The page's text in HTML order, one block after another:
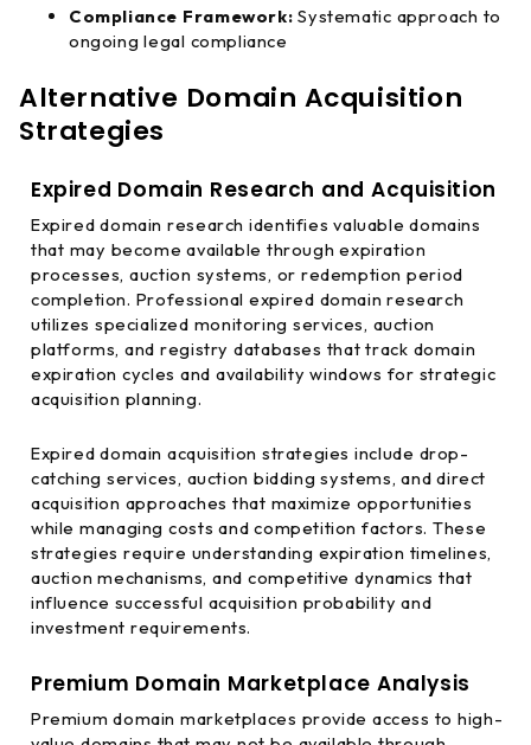
Compliance Framework: Systematic approach to
ongoing legal compliance
Alternative Domain Acquisition
Strategies
Expired Domain Research and Acquisition
Expired domain research identifies valuable domains
that may become available through expiration
processes, auction systems, or redemption period
completion. Professional expired domain research
utilizes specialized monitoring services, auction
platforms, and registry databases that track domain
expiration cycles and availability windows for strategic
acquisition planning.
Expired domain acquisition strategies include drop-
catching services, auction bidding systems, and direct
acquisition approaches that maximize opportunities
while managing costs and competition factors. These
strategies require understanding expiration timelines,
auction mechanisms, and competitive dynamics that
influence successful acquisition probability and
investment requirements.
Premium Domain Marketplace Analysis
Premium domain marketplaces provide access to high-